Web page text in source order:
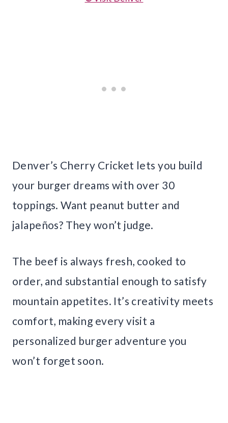
Denver’s Cherry Cricket lets you build
your burger dreams with over 30
toppings. Want peanut butter and
jalapeños? They won’t judge.
The beef is always fresh, cooked to
order, and substantial enough to satisfy
mountain appetites. It’s creativity meets
comfort, making every visit a
personalized burger adventure you
won’t forget soon.